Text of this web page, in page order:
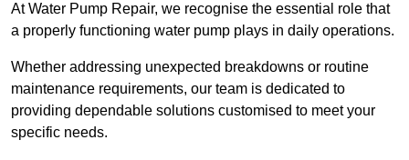
At Water Pump Repair, we recognise the essential role that
a properly functioning water pump plays in daily operations.
Whether addressing unexpected breakdowns or routine
maintenance requirements, our team is dedicated to
providing dependable solutions customised to meet your
specific needs.